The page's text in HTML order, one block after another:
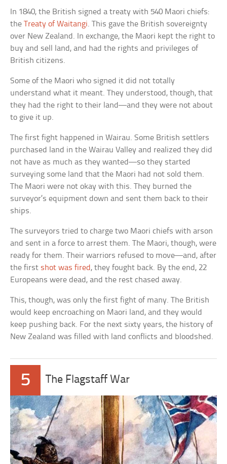
In 1840, the British signed a treaty with 540 Maori chiefs:
theTreaty of Waitangi. This gave the British sovereignty
over New Zealand. In exchange, the Maori kept the right to
buy and sell land, and had the rights and privileges of
British citizens.
Some of the Maori who signed it did not totally
understand what it meant. They understood, though, that
they had the right to their land—and they were not about
to give it up.
The first fight happened in Wairau. Some British settlers
purchased land in the Wairau Valley and realized they did
not have as much as they wanted—so they started
surveying some land that the Maori had not sold them.
The Maori were not okay with this. They burned the
surveyor’s equipment down and sent them back to their
ships.
The surveyors tried to charge two Maori chiefs with arson
and sent in a force to arrest them. The Maori, though, were
ready for them. Their warriors refused to move—and, after
the first shot was fired , they fought back. By the end, 22
Europeans were dead, and the rest chased away.
This, though, was only the first fight of many. The British
would keep encroaching on Maori land, and they would
keep pushing back. For the next sixty years, the history of
New Zealand was filled with land conflicts and bloodshed.
5 The Flagstaff War